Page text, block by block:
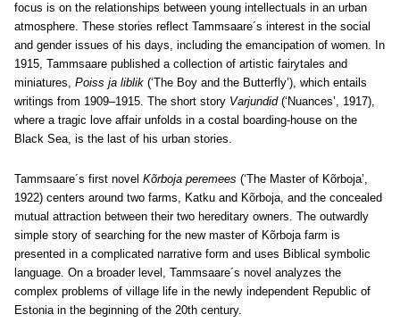
focus is on the relationships between young intellectuals in an urban
atmosphere. These stories reflect Tammsaare´s interest in the social
and gender issues of his days, including the emancipation of women. In
1915, Tammsaare published a collection of artistic fairytales and
miniatures, Poiss ja liblik (‘The Boy and the Butterfly’), which entails
writings from 1909‒1915. The short story Varjundid (‘Nuances’, 1917),
where a tragic love affair unfolds in a costal boarding-house on the
Black Sea, is the last of his urban stories.
Tammsaare´s first novel Kõrboja peremees (‘The Master of Kõrboja’,
1922) centers around two farms, Katku and Kõrboja, and the concealed
mutual attraction between their two hereditary owners. The outwardly
simple story of searching for the new master of Kõrboja farm is
presented in a complicated narrative form and uses Biblical symbolic
language. On a broader level, Tammsaare´s novel analyzes the
complex problems of village life in the newly independent Republic of
Estonia in the beginning of the 20th century.